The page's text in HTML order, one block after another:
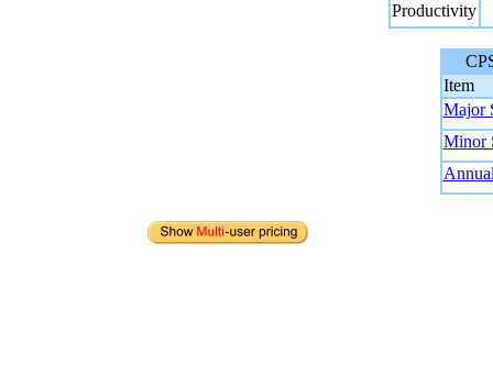
Productivity
CPS
Item
Major
Minor